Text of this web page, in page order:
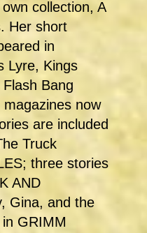
collection, A
Her short
in
Lyre, Kings
Bang
now
are included
Truck
three stories
AND
Gina, and the
GRIMM